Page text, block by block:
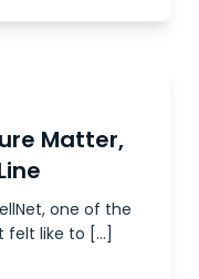
Matter,
one of the
felt like to […]